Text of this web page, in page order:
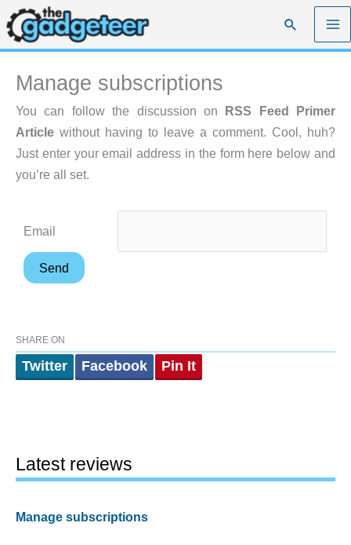
Skip
to
content
Search
Manage subscriptions
You can follow the discussion on RSS Feed Primer
Article without having to leave a comment. Cool, huh?
Just enter your email address in the form here below and
you’re all set.
Email
SHARE ON
Twitter Facebook Pin It
Latest reviews
Manage subscriptions